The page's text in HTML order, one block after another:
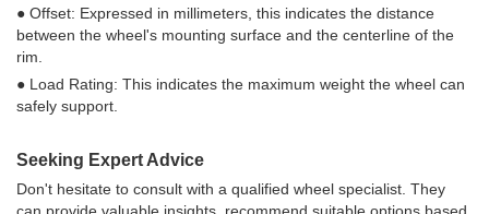
● Offset: Expressed in millimeters, this indicates the distance
between the wheel's mounting surface and the centerline of the
rim.
● Load Rating: This indicates the maximum weight the wheel can
safely support.
Seeking Expert Advice
Don't hesitate to consult with a qualified wheel specialist. They
can provide valuable insights, recommend suitable options based